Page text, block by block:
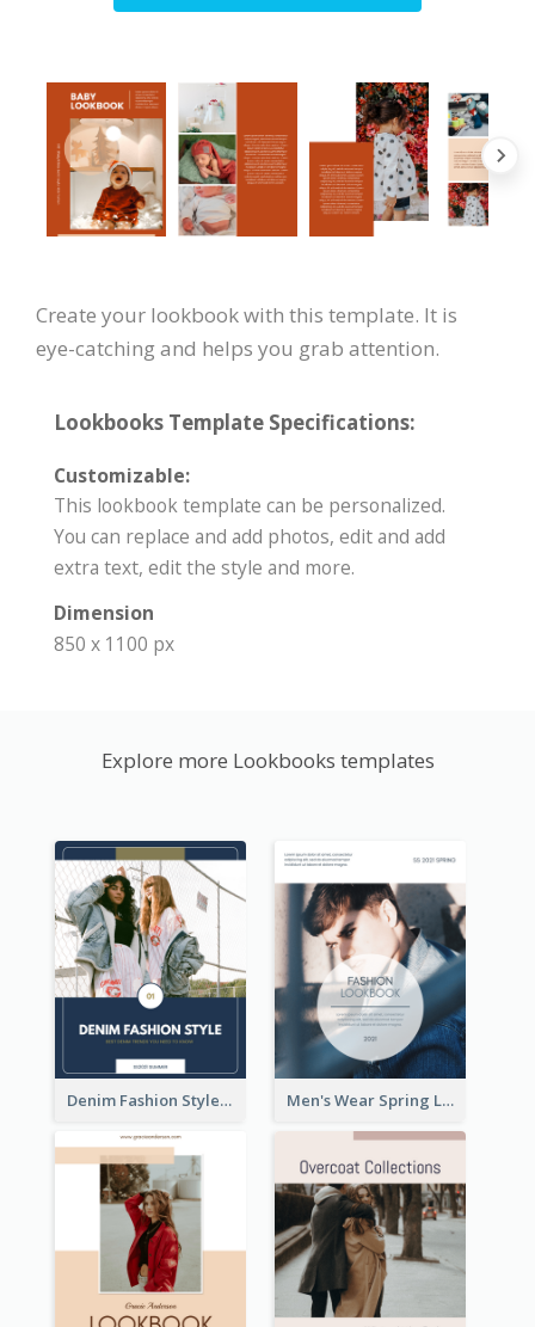
Create your lookbook with this template. It is
eye-catching and helps you grab attention.
Lookbooks Template Specifications:
Customizable:
This lookbook template can be personalized.
You can replace and add photos, edit and add
extra text, edit the style and more.
Dimension
850 x 1100 px
Explore more Lookbooks templates
Denim Fashion Style Lookbook Men's Wear Spring Lookbook